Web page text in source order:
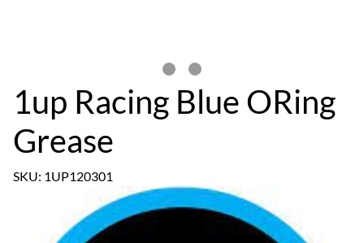
1up Racing Blue ORing
Grease
SKU: 1UP120301